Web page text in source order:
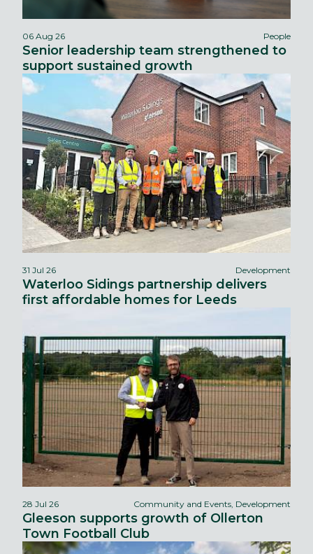
06 Aug 26 People
Senior leadership team strengthened to
support sustained growth
31 Jul 26 Development
Waterloo Sidings partnership delivers
first affordable homes for Leeds
28 Jul 26 Community and Events, Development
Gleeson supports growth of Ollerton
Town Football Club